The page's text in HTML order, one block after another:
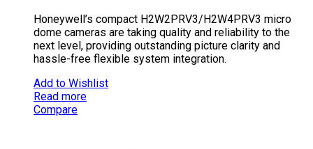
Honeywell’s compact H2W2PRV3/H2W4PRV3 micro
dome cameras are taking quality and reliability to the
next level, providing outstanding picture clarity and
hassle-free flexible system integration.
Add to Wishlist
Read more
Compare